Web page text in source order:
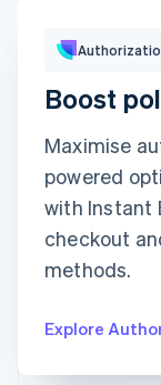
Boost
Maximise
powered
with Instant
checkout
methods.
Explore